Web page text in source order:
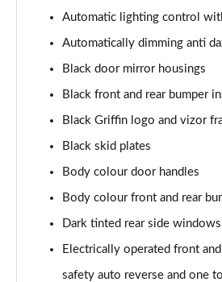
Page 34 of 87
Page 35 of 87
1.2 Turbo SRi Nav Premium 5dr
1.5 Turbo D SRi Nav Premium 5dr
1.2 Turbo SRi Nav Premium 5dr
Automatic lighting control
Automatically dimming anti
Black door mirror housings
Black front and rear bumper
Black Griffin logo and vizor
Black skid plates
Body colour door handles
Body colour front and rear
Dark tinted rear side
Electrically operated front
safety auto reverse and one